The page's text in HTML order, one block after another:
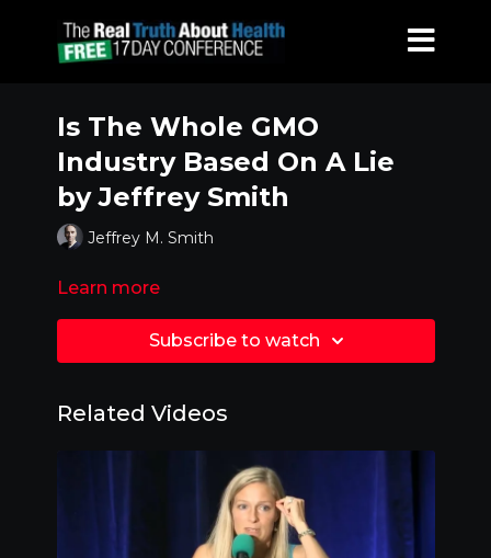
Is The Whole GMO
Industry Based On A Lie
by Jeffrey Smith
Jeffrey M. Smith
Learn more
Subscribe to watch
Related Videos